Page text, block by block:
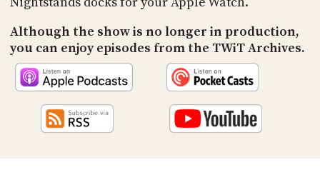
Although the show is no longer in production,
you can enjoy episodes from the TWiT Archives.